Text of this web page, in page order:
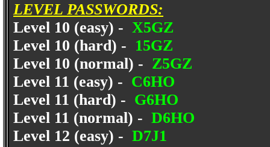
LEVEL PASSWORDS:
Level 10 (easy) - X5GZ
Level 10 (hard) - 15GZ
Level 10 (normal) - Z5GZ
Level 11 (easy) - C6HO
Level 11 (hard) - G6HO
Level 11 (normal) - D6HO
Level 12 (easy) - D7J1